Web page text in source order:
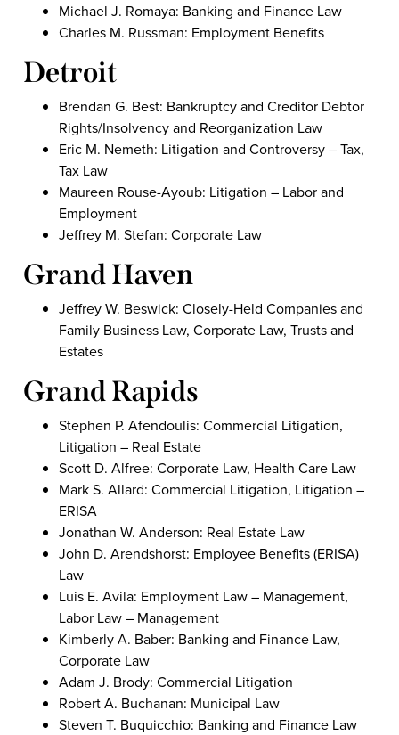
Michael J. Romaya: Banking and Finance Law
Charles M. Russman: Employment Benefits
Detroit
Brendan G. Best: Bankruptcy and Creditor Debtor
Rights/Insolvency and Reorganization Law
Eric M. Nemeth: Litigation and Controversy – Tax,
Tax Law
Maureen Rouse-Ayoub: Litigation – Labor and
Employment
Jeffrey M. Stefan: Corporate Law
Grand Haven
Jeffrey W. Beswick: Closely-Held Companies and
Family Business Law, Corporate Law, Trusts and
Estates
Grand Rapids
Stephen P. Afendoulis: Commercial Litigation,
Litigation – Real Estate
Scott D. Alfree: Corporate Law, Health Care Law
Mark S. Allard: Commercial Litigation, Litigation –
ERISA
Jonathan W. Anderson: Real Estate Law
John D. Arendshorst: Employee Benefits (ERISA)
Law
Luis E. Avila: Employment Law – Management,
Labor Law – Management
Kimberly A. Baber: Banking and Finance Law,
Corporate Law
Adam J. Brody: Commercial Litigation
Robert A. Buchanan: Municipal Law
Steven T. Buquicchio: Banking and Finance Law